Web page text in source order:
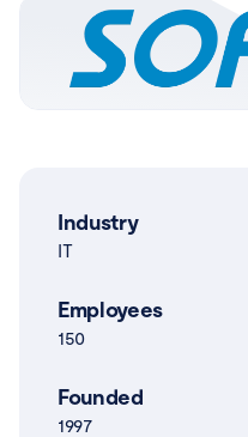
Industry
IT
Employees
150
Founded
1997